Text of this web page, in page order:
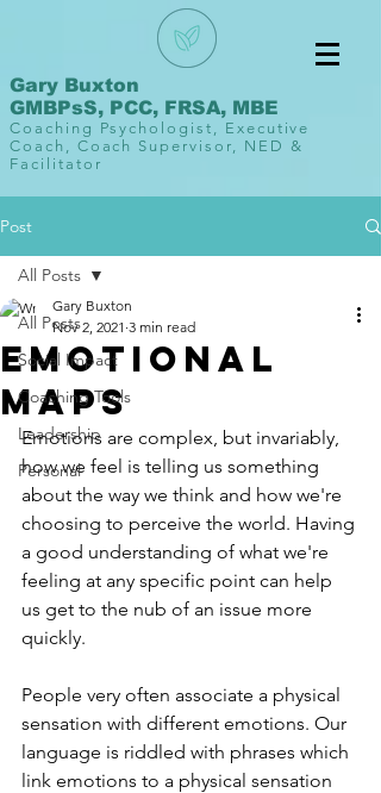
Gary Buxton
GMBPsS, PCC, FRSA, MBE
Coaching Psychologist, Executive
Coach, Coach Supervisor, NED &
Facilitator
Post
All Posts
Social Impact
Coaching Tools
Leadership
Personal
All Posts
Emotional
Maps
Gary Buxton
Nov 2, 2021 3 min read
Emotions are complex, but invariably,
how we feel is telling us something
about the way we think and how we're
choosing to perceive the world. Having
a good understanding of what we're
feeling at any specific point can help
us get to the nub of an issue more
quickly.
People very often associate a physical
sensation with different emotions. Our
language is riddled with phrases which
link emotions to a physical sensation